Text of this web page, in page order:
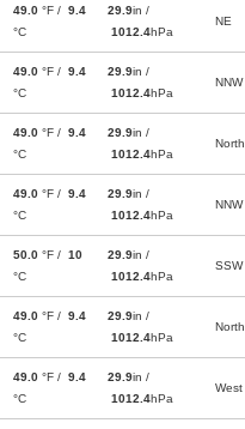
49.0 °F / 9.4
°C
29.9in /
1012.4hPa
NE
49.0 °F / 9.4
°C
29.9in /
1012.4hPa
NNW
49.0 °F / 9.4
°C
29.9in /
1012.4hPa
North
49.0 °F / 9.4
°C
29.9in /
1012.4hPa
NNW
50.0 °F / 10
°C
29.9in /
1012.4hPa
SSW
49.0 °F / 9.4
°C
29.9in /
1012.4hPa
North
49.0 °F / 9.4
°C
29.9in /
1012.4hPa
West